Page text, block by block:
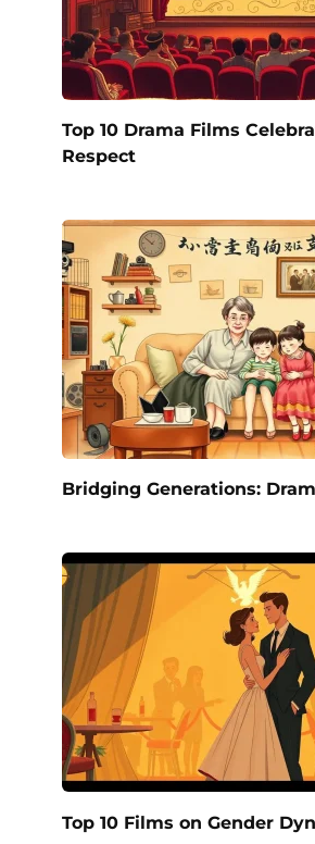
Top 10 Drama Films
Respect
Bridging Generations:
Top 10 Films on Gender